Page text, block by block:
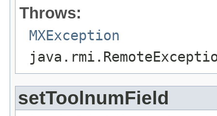
Throws:
MXException
setToolnumField